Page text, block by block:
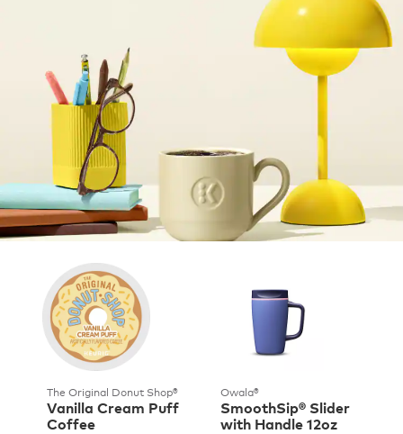
The Original Donut Shop®
Vanilla Cream Puff
Coffee
Owala®
SmoothSip® Slider
with Handle 12oz